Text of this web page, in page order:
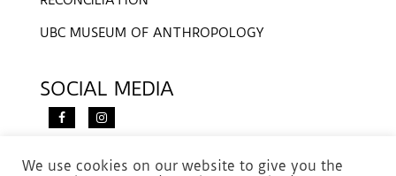
UBC MUSEUM OF ANTHROPOLOGY
SOCIAL MEDIA
We use cookies on our website to give you the